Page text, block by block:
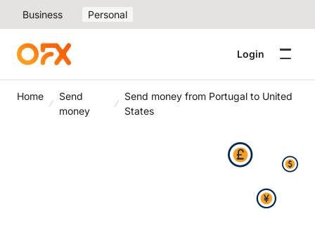
Business Personal
Login
Home
Send
money
Send money from Portugal to United
States